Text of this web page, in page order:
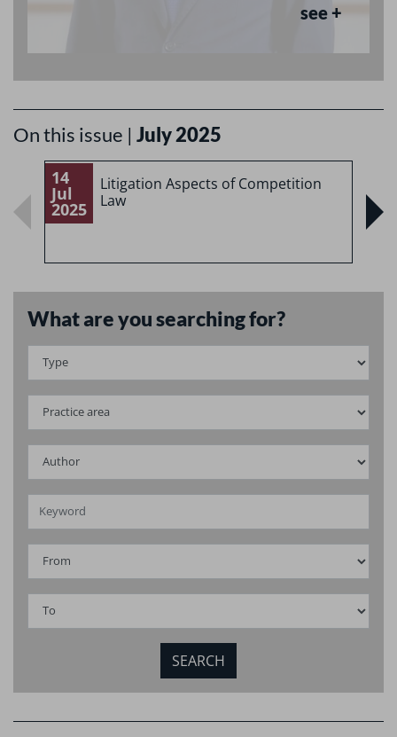
see +
On this issue | July 2025
14
Jul
2025
Litigation Aspects of Competition
Law
What are you searching for?